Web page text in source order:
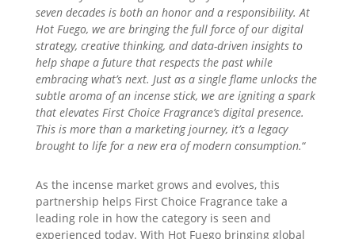
seven decades is both an honor and a responsibility. At
Hot Fuego, we are bringing the full force of our digital
strategy, creative thinking, and data-driven insights to
help shape a future that respects the past while
embracing what’s next. Just as a single flame unlocks the
subtle aroma of an incense stick, we are igniting a spark
that elevates First Choice Fragrance’s digital presence.
This is more than a marketing journey, it’s a legacy
brought to life for a new era of modern consumption.“
As the incense market grows and evolves, this
partnership helps First Choice Fragrance take a
leading role in how the category is seen and
experienced today. With Hot Fuego bringing global